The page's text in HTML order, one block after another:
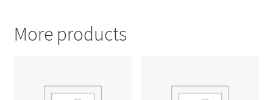
More products